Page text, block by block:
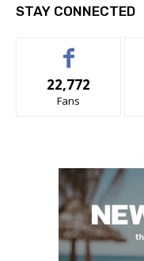
STAY CONNECTED
22,772
Fans